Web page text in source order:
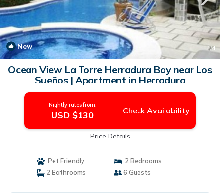
New 1/4
Ocean View La Torre Herradura Bay near Los
Sueños | Apartment in Herradura
Nightly rates from:
USD $130 Check Availability
Price Details
Pet Friendly
2 Bedrooms
2 Bathrooms
6 Guests